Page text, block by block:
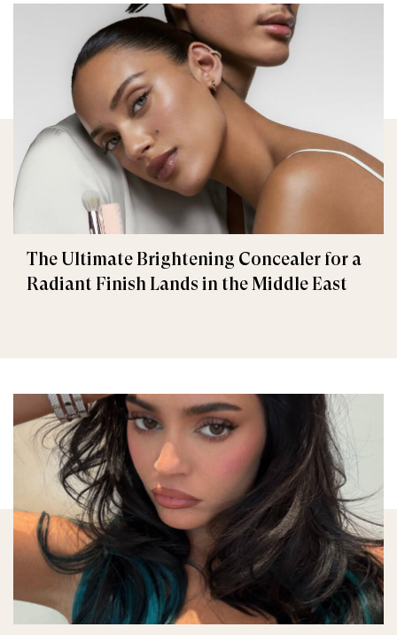
The Ultimate Brightening Concealer for a
Radiant Finish Lands in the Middle East